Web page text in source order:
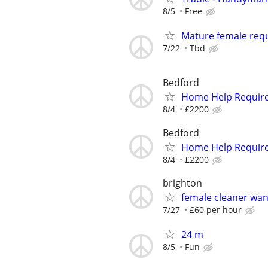
8/5 Free
Mature female
7/22 Tbd
Bedford
Home Help
8/4 £2200
Bedford
Home Help
8/4 £2200
brighton
female cleaner
7/27 £60 per hour
24 m
8/5 Fun